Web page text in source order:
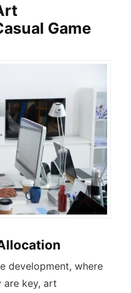
Game
development, where
are key, art